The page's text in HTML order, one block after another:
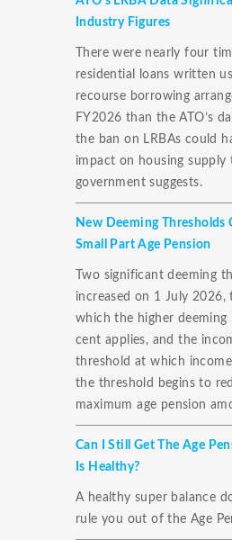
Industry Figures
There were nearly four
residential loans written
recourse borrowing
FY2026 than the ATO’s
the ban on LRBAs could
impact on housing supply
government suggests.
New Deeming Thresholds
Small Part Age Pension
Two significant deeming
increased on 1 July 2026,
which the higher
cent applies, and the
threshold at which
the threshold begins to
maximum age pension
Can I Still Get The Age
Is Healthy?
A healthy super balance
rule you out of the Age